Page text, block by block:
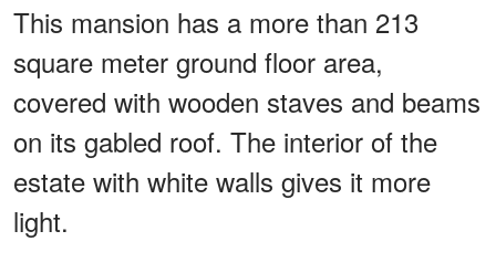
This mansion has a more than 213
square meter ground floor area,
covered with wooden staves and beams
on its gabled roof. The interior of the
estate with white walls gives it more
light.